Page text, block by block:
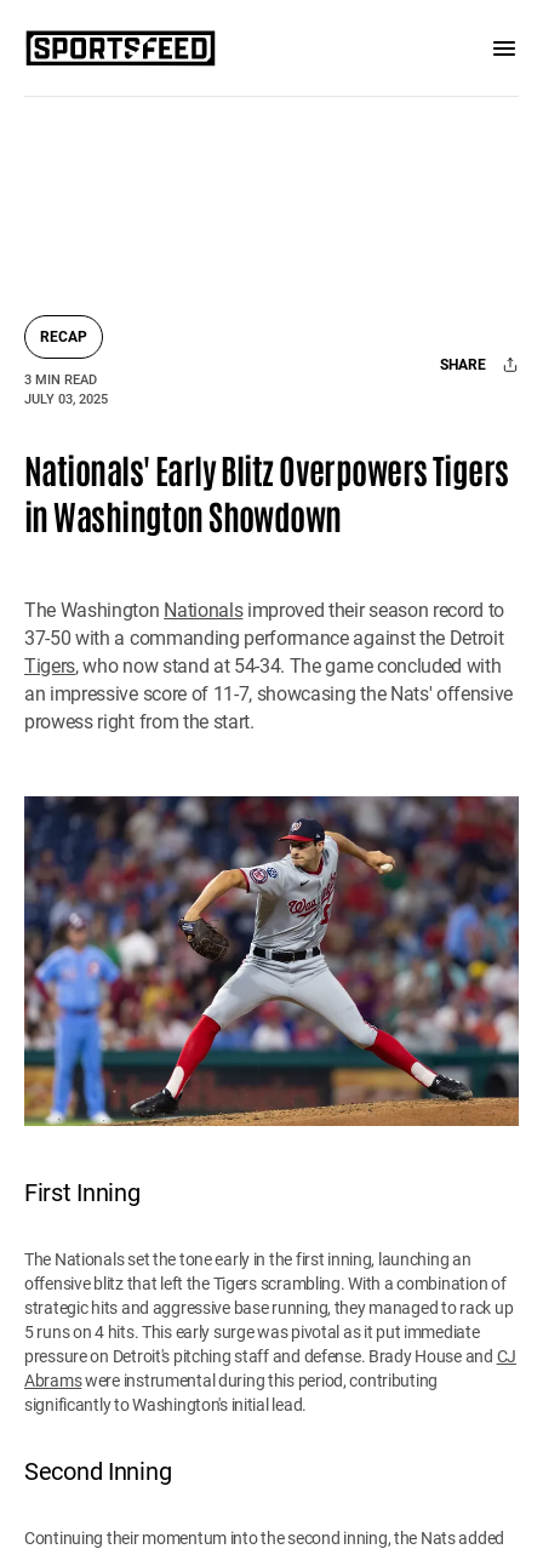
RECAP
3 MIN READ
JULY 03, 2025
SHARE
Nationals' Early Blitz Overpowers Tigers
in Washington Showdown
The Washington Nationalsimproved their season record to
37-50 with a commanding performance against the Detroit
Tigers, who now stand at 54-34. The game concluded with
an impressive score of 11-7, showcasing the Nats' offensive
prowess right from the start.
First Inning
The Nationals set the tone early in the first inning, launching an
offensive blitz that left the Tigers scrambling. With a combination of
strategic hits and aggressive base running, they managed to rack up
5 runs on 4 hits. This early surge was pivotal as it put immediate
pressure on Detroit's pitching staff and defense. Brady House and CJ
Abramswere instrumental during this period, contributing
significantly to Washington's initial lead.
Second Inning
Continuing their momentum into the second inning, the Nats added